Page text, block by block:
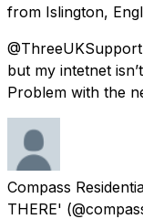
from Islington,
but my intetnet
Problem with the
Compass
THERE'